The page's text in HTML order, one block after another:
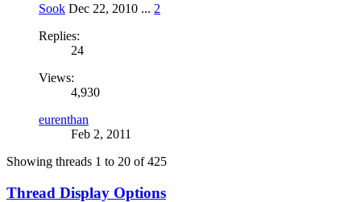
Sook Dec 22, 2010 ... 2
Replies:
24
Views:
4,930
eurenthan
Feb 2, 2011
Showing threads 1 to 20 of 425
Thread Display Options